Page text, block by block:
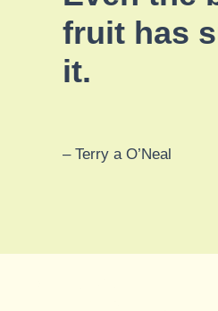
fruit has
it.
– Terry a O’Neal